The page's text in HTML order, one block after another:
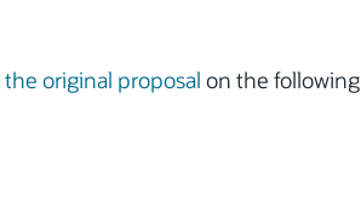
the original proposal on the following